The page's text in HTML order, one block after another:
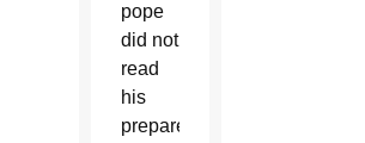
pope
did not
read
his
prepared